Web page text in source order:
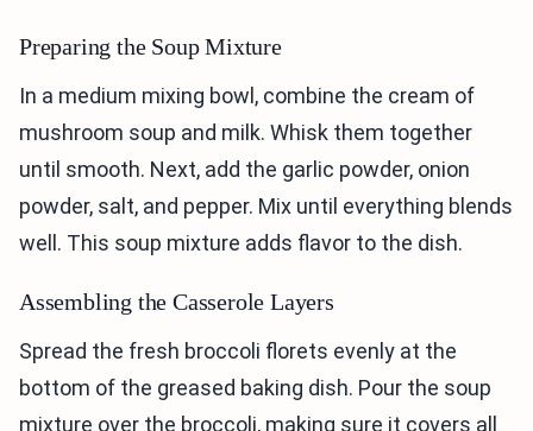
Preparing the Soup Mixture
In a medium mixing bowl, combine the cream of
mushroom soup and milk. Whisk them together
until smooth. Next, add the garlic powder, onion
powder, salt, and pepper. Mix until everything blends
well. This soup mixture adds flavor to the dish.
Assembling the Casserole Layers
Spread the fresh broccoli florets evenly at the
bottom of the greased baking dish. Pour the soup
mixture over the broccoli, making sure it covers all